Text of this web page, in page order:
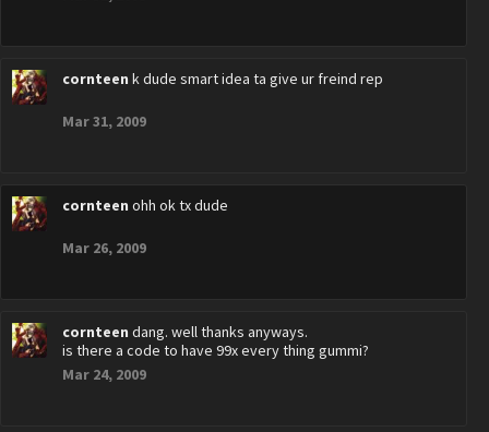
cornteen k dude smart idea ta give ur freind rep
Mar 31, 2009
cornteen ohh ok tx dude
Mar 26, 2009
cornteen dang. well thanks anyways.
is there a code to have 99x every thing gummi?
Mar 24, 2009